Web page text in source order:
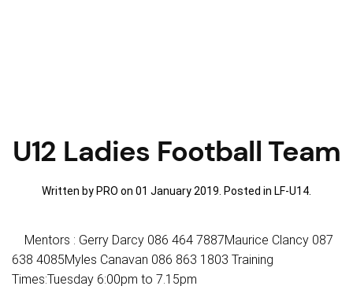
U12 Ladies Football Team
Written by PRO on 01 January 2019 . Posted in LF-U14
Mentors : Gerry Darcy 086 464 7887Maurice Clancy 087
638 4085Myles Canavan 086 863 1803 Training
Times:Tuesday 6:00pm to 7.15pm